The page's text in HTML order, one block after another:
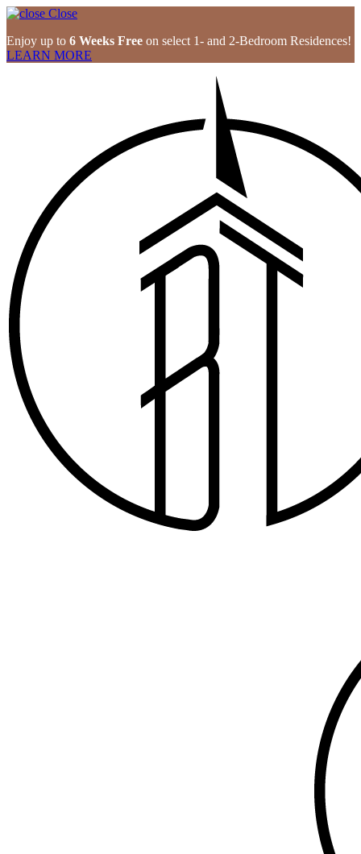
Close
Enjoy up to 6 Weeks Free on select 1- and 2-Bedroom Residences!
LEARN MORE